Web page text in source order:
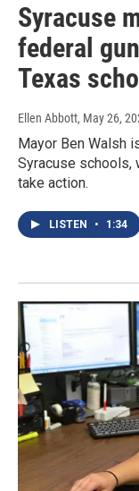
Syracuse
federal
Texas
Ellen Abbott, May 26,
Mayor Ben Walsh
Syracuse schools,
take action.
LISTEN • 1:34